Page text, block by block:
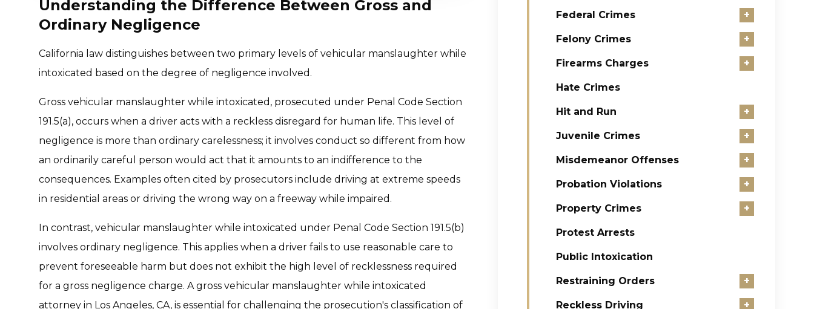
Understanding the Difference Between Gross and
Ordinary Negligence
California law distinguishes between two primary levels of vehicular manslaughter while
intoxicated based on the degree of negligence involved.
Gross vehicular manslaughter while intoxicated, prosecuted under Penal Code Section
191.5(a), occurs when a driver acts with a reckless disregard for human life. This level of
negligence is more than ordinary carelessness; it involves conduct so different from how
an ordinarily careful person would act that it amounts to an indifference to the
consequences. Examples often cited by prosecutors include driving at extreme speeds
in residential areas or driving the wrong way on a freeway while impaired.
In contrast, vehicular manslaughter while intoxicated under Penal Code Section 191.5(b)
involves ordinary negligence. This applies when a driver fails to use reasonable care to
prevent foreseeable harm but does not exhibit the high level of recklessness required
for a gross negligence charge. A gross vehicular manslaughter while intoxicated
attorney in Los Angeles, CA, is essential for challenging the prosecution's classification of
Federal Crimes +
Felony Crimes +
Firearms Charges +
Hate Crimes
Hit and Run +
Juvenile Crimes +
Misdemeanor Offenses +
Probation Violations +
Property Crimes +
Protest Arrests
Public Intoxication
Restraining Orders +
Reckless Driving +